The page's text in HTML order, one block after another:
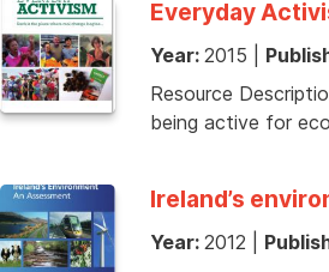
Everyday
Year: 2015
Resource
being active for
Ireland’s
Year: 2012